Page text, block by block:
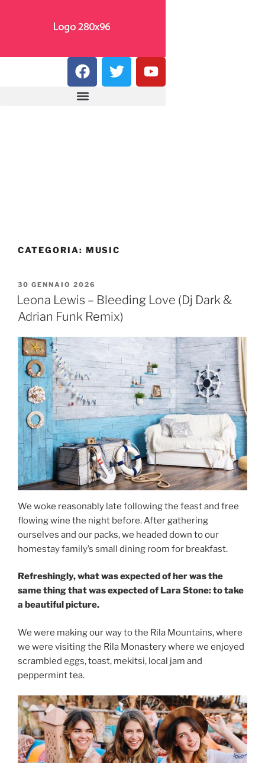
CATEGORIA: MUSIC
30 GENNAIO 2026
Leona Lewis – Bleeding Love (Dj Dark &
Adrian Funk Remix)
We woke reasonably late following the feast and free
flowing wine the night before. After gathering
ourselves and our packs, we headed down to our
homestay family’s small dining room for breakfast.
Refreshingly, what was expected of her was the
same thing that was expected of Lara Stone: to take
a beautiful picture.
We were making our way to the Rila Mountains, where
we were visiting the Rila Monastery where we enjoyed
scrambled eggs, toast, mekitsi, local jam and
peppermint tea.